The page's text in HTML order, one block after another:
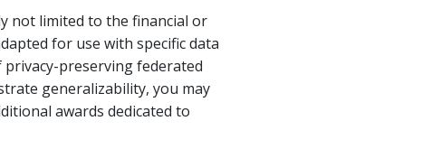
not limited to the financial or
for use with specific data
preserving federated
generalizability, you may
awards dedicated to